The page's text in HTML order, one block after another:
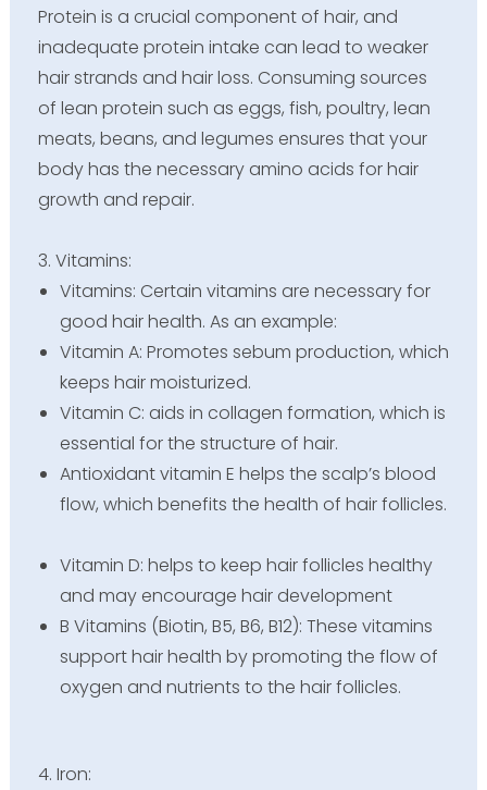
Protein is a crucial component of hair, and
inadequate protein intake can lead to weaker
hair strands and hair loss. Consuming sources
of lean protein such as eggs, fish, poultry, lean
meats, beans, and legumes ensures that your
body has the necessary amino acids for hair
growth and repair.
3. Vitamins:
Vitamins: Certain vitamins are necessary for
good hair health. As an example:
Vitamin A: Promotes sebum production, which
keeps hair moisturized.
Vitamin C: aids in collagen formation, which is
essential for the structure of hair.
Antioxidant vitamin E helps the scalp’s blood
flow, which benefits the health of hair follicles.
Vitamin D: helps to keep hair follicles healthy
and may encourage hair development
B Vitamins (Biotin, B5, B6, B12): These vitamins
support hair health by promoting the flow of
oxygen and nutrients to the hair follicles.
4. Iron: